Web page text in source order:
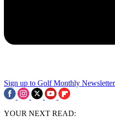
Sign up to Golf Monthly Newsletter
YOUR NEXT READ: